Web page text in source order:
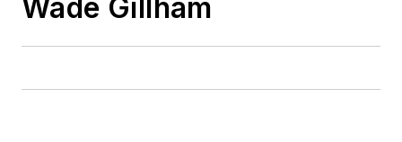
Wade Gillham